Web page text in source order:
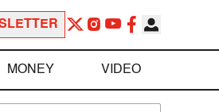
MONEY VIDEO